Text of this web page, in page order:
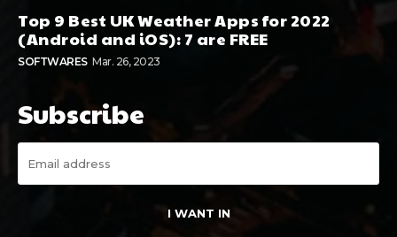
Top 9 Best UK Weather Apps for 2022
(Android and iOS): 7 are FREE
SOFTWARES Mar. 26, 2023
Subscribe
I WANT IN